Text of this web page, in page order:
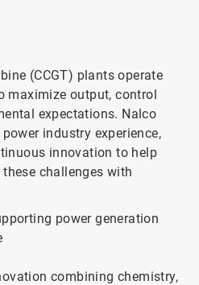
(CCGT) plants operate
maximize output, control
expectations. Nalco
industry experience,
innovation to help
these challenges with
power generation
combining chemistry,